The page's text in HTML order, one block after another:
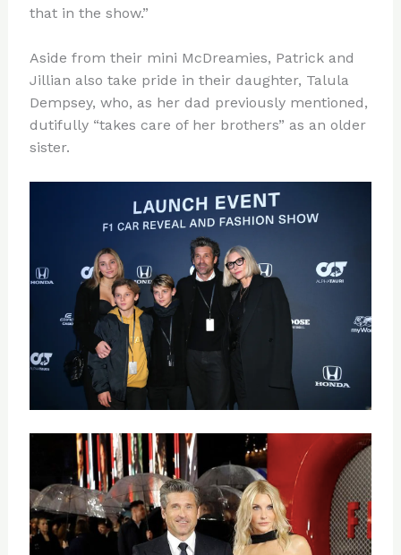
that in the show.”
Aside from their mini McDreamies, Patrick and
Jillian also take pride in their daughter, Talula
Dempsey, who, as her dad previously mentioned,
dutifully “takes care of her brothers” as an older
sister.